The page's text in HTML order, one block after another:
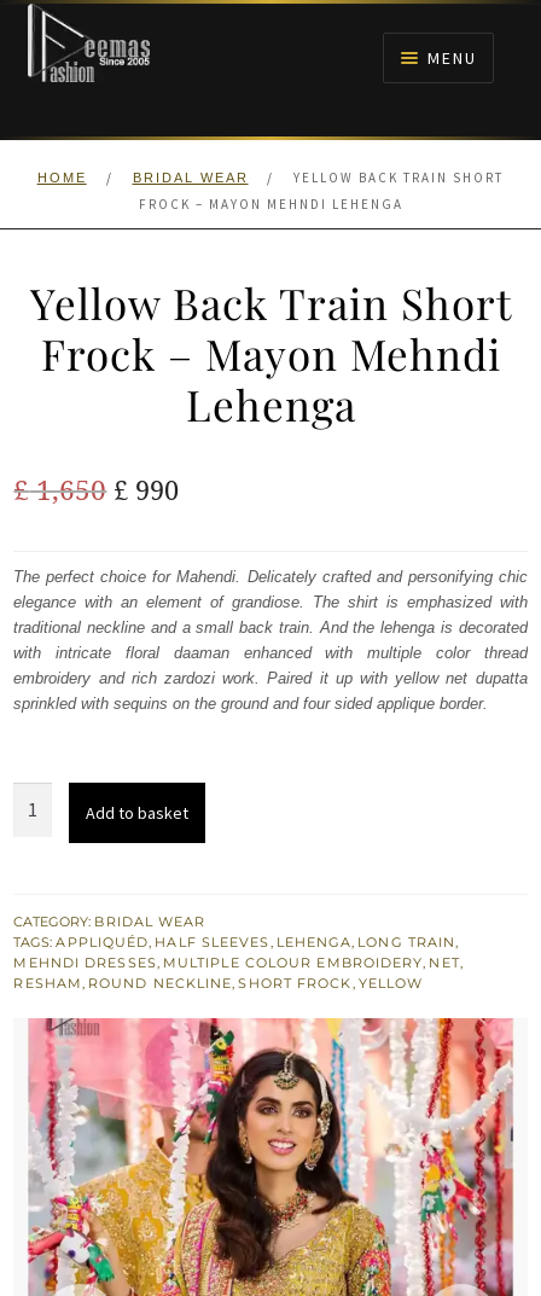
Skip
navigation
Skip
content
MENU
HOME
HOME / BRIDAL WEAR /
YELLOW BACK TRAIN SHORT
FROCK – MAYON MEHNDI LEHENGA
Yellow Back Train Short
Frock – Mayon Mehndi
Lehenga
£1,650 Original
was:
£ 1,650.
£ 990Current
is:
£ 990.
The perfect choice for Mahendi. Delicately crafted and personifying chic
elegance with an element of grandiose. The shirt is emphasized with
traditional neckline and a small back train. And the lehenga is decorated
with intricate floral daaman enhanced with multiple color thread
embroidery and rich zardozi work. Paired it up with yellow net dupatta
sprinkled with sequins on the ground and four sided applique border.
Frock
-
Mayon
Lehenga
quantity
Add to basket
CATEGORY: BRIDAL WEAR
TAGS:APPLIQUÉD, HALF SLEEVES, LEHENGA, LONG TRAIN,
MEHNDI DRESSES, MULTIPLE COLOUR EMBROIDERY, NET,
RESHAM, ROUND NECKLINE,SHORT FROCK, YELLOW